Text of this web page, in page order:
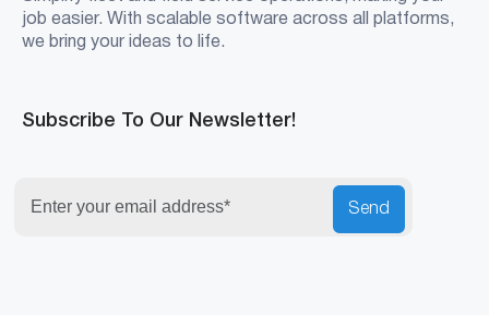
job easier. With scalable software across all platforms,
we bring your ideas to life.
Subscribe To Our Newsletter!
Send